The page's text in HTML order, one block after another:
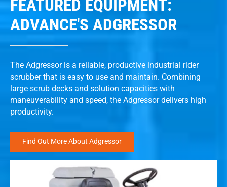
FEATURED EQUIPMENT:
ADVANCE'S ADGRESSOR
The Adgressor is a reliable, productive industrial rider
scrubber that is easy to use and maintain. Combining
large scrub decks and solution capacities with
maneuverability and speed, the Adgressor delivers high
productivity.
Find Out More About Adgressor